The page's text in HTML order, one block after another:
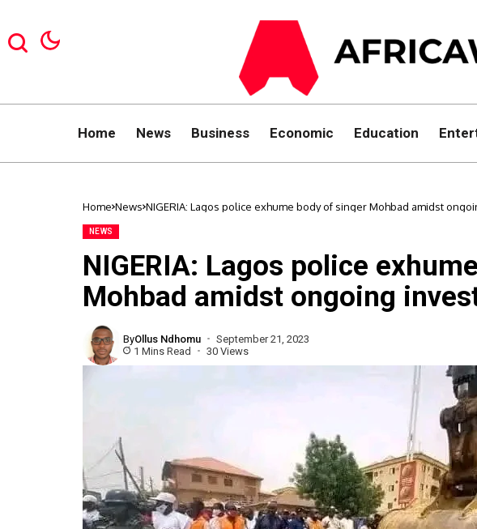
Home News Business Economic Education
Home News NIGERIA: Lagos police exhume body of singer Mohbad amidst
NEWS
NIGERIA: Lagos police
Mohbad amidst ongoing
ByOllus Ndhomu
September 21, 2023
1 Mins Read
30 Views